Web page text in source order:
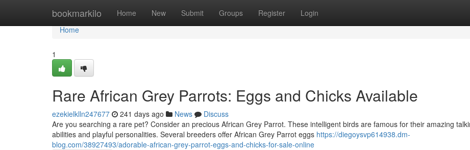
bookmarkilo Home New Submit Groups Register Login
Home
Home
1
Rare African Grey Parrots: Eggs and Chicks Available
ezekielklln247677 241 days ago News
Discuss
Are you searching a rare pet? Consider an precious African Grey Parrot. These intelligent birds are famous for their amazing
abilities and playful personalities. Several breeders offer African Grey Parrot eggs https://diegoysvp614938.dm-
blog.com/38927493/adorable-african-grey-parrot-eggs-and-chicks-for-sale-online